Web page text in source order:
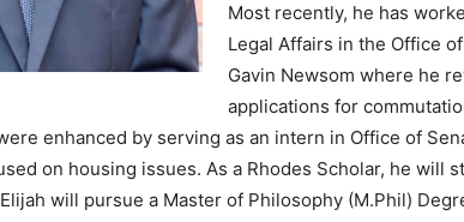
Most recently, he has
Legal Affairs in the Office
Gavin Newsom where he
applications for
enhanced by serving as an intern in Office of
on housing issues. As a Rhodes Scholar, he will
will pursue a Master of Philosophy (M.Phil)